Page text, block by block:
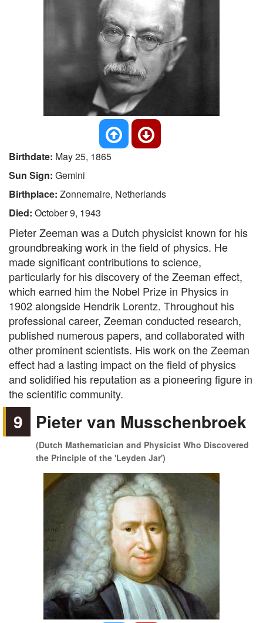
Birthdate: May 25, 1865
Sun Sign: Gemini
Birthplace: Zonnemaire, Netherlands
Died: October 9, 1943
Pieter Zeeman was a Dutch physicist known for his
groundbreaking work in the field of physics. He
made significant contributions to science,
particularly for his discovery of the Zeeman effect,
which earned him the Nobel Prize in Physics in
1902 alongside Hendrik Lorentz. Throughout his
professional career, Zeeman conducted research,
published numerous papers, and collaborated with
other prominent scientists. His work on the Zeeman
effect had a lasting impact on the field of physics
and solidified his reputation as a pioneering figure in
the scientific community.
9 Pieter van Musschenbroek
(Dutch Mathematician and Physicist Who Discovered
the Principle of the 'Leyden Jar')